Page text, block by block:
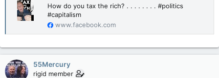
How do you tax the rich? . . . . . . . . #politics
#capitalism
www.facebook.com
55Mercury
rigid member